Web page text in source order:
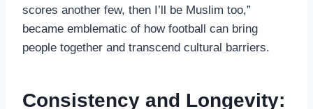
scores another few, then I’ll be Muslim too,”
became emblematic of how football can bring
people together and transcend cultural barriers.
Consistency and Longevity: